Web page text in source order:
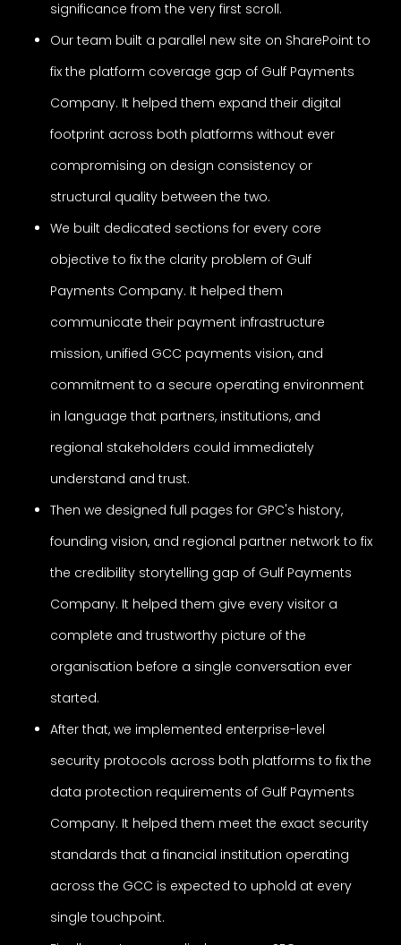
significance from the very first scroll.
Our team built a parallel new site on SharePoint to
fix the platform coverage gap of Gulf Payments
Company. It helped them expand their digital
footprint across both platforms without ever
compromising on design consistency or
structural quality between the two.
We built dedicated sections for every core
objective to fix the clarity problem of Gulf
Payments Company. It helped them
communicate their payment infrastructure
mission, unified GCC payments vision, and
commitment to a secure operating environment
in language that partners, institutions, and
regional stakeholders could immediately
understand and trust.
Then we designed full pages for GPC's history,
founding vision, and regional partner network to fix
the credibility storytelling gap of Gulf Payments
Company. It helped them give every visitor a
complete and trustworthy picture of the
organisation before a single conversation ever
started.
After that, we implemented enterprise-level
security protocols across both platforms to fix the
data protection requirements of Gulf Payments
Company. It helped them meet the exact security
standards that a financial institution operating
across the GCC is expected to uphold at every
single touchpoint.